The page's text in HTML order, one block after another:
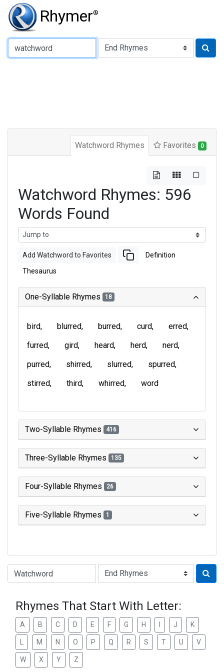
Rhymer®
Type of Rhyme:
Watchword Rhymes Favorites 0
Watchword Rhymes: 596
Words Found
Add Watchword to Favorites Definition
Thesaurus
One-Syllable Rhymes 18
bird blurred burred curd
erred
furred
gird heard herd
nerd
purred
shirred slurred
spurred
stirred
third whirred word
Two-Syllable Rhymes 416
Three-Syllable Rhymes 135
Four-Syllable Rhymes 26
Five-Syllable Rhymes 1
Type of Rhyme:
Rhymes That Start With Letter:
A B C D E F G H J K
M N O P Q R S T U V
W X Y Z